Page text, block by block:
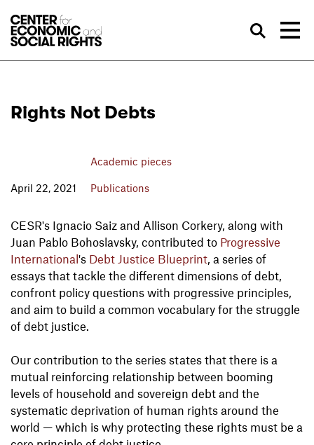
Rights Not Debts
April 22, 2021
Academic pieces
Publications
CESR's Ignacio Saiz and Allison Corkery, along with
Juan Pablo Bohoslavsky, contributed to Progressive
International's Debt Justice Blueprint, a series of
essays that tackle the different dimensions of debt,
confront policy questions with progressive principles,
and aim to build a common vocabulary for the struggle
of debt justice.
Our contribution to the series states that there is a
mutual reinforcing relationship between booming
levels of household and sovereign debt and the
systematic deprivation of human rights around the
world — which is why protecting these rights must be a